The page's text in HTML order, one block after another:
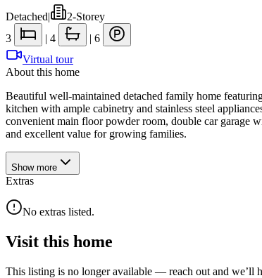
Detached|
2-Storey
3
| 4 | 6
Virtual tour
About this home
Beautiful well-maintained detached family home
kitchen with ample cabinetry and stainless steel
convenient main floor powder room, double car garage
and excellent value for growing families.
Show more
Extras
No extras listed.
Visit this home
This listing is no longer available — reach out and we’ll